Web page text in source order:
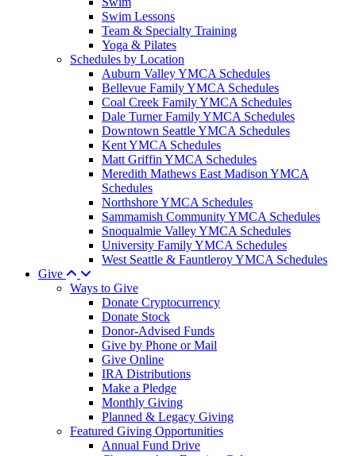
Swim Lessons
Team & Specialty Training
Yoga & Pilates
Schedules by Location
Auburn Valley YMCA Schedules
Bellevue Family YMCA Schedules
Coal Creek Family YMCA Schedules
Dale Turner Family YMCA Schedules
Downtown Seattle YMCA Schedules
Kent YMCA Schedules
Matt Griffin YMCA Schedules
Meredith Mathews East Madison YMCA
Schedules
Northshore YMCA Schedules
Sammamish Community YMCA Schedules
Snoqualmie Valley YMCA Schedules
University Family YMCA Schedules
West Seattle & Fauntleroy YMCA Schedules
Give
Ways to Give
Donate Cryptocurrency
Donate Stock
Donor-Advised Funds
Give by Phone or Mail
Give Online
IRA Distributions
Make a Pledge
Monthly Giving
Planned & Legacy Giving
Featured Giving Opportunities
Annual Fund Drive